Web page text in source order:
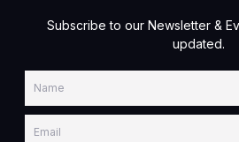
Subscribe to our Newsletter &
updated.